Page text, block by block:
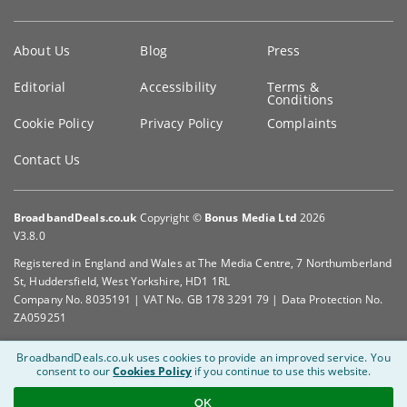
information
About Us Blog Press
Editorial Accessibility Terms &
Conditions
Cookie Policy
Privacy Policy Complaints
Contact Us
BroadbandDeals.co.uk Copyright © Bonus Media Ltd 2026
V3.8.0
Registered in England and Wales at The Media Centre, 7 Northumberland
St, Huddersfield, West Yorkshire, HD1 1RL
Company No. 8035191 | VAT No. GB 178 3291 79 | Data Protection No.
ZA059251
BroadbandDeals.co.uk uses cookies to provide an improved service. You
consent to ourCookies Policy if you continue to use this website.
OK